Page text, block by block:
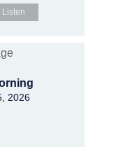
Listen
2026